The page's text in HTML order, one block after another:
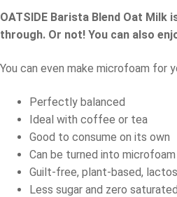
OATSIDE Barista Blend Oat
through. Or not! You can also
You can even make microfoam for
Perfectly balanced
Ideal with coffee or tea
Good to consume on its own
Can be turned into microfoam
Guilt-free, plant-based,
Less sugar and zero